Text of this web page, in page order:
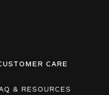
CARE
& RESOURCES